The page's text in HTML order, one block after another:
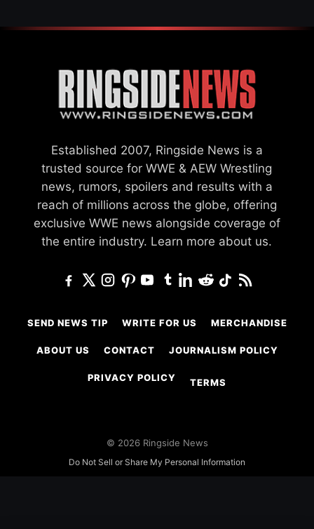
Established 2007, Ringside News is a
trusted source for WWE & AEW Wrestling
news, rumors, spoilers and results with a
reach of millions across the globe, offering
exclusive WWE news alongside coverage of
the entire industry. Learn more about us.
SEND NEWS TIP WRITE FOR US MERCHANDISE
ABOUT US CONTACT JOURNALISM POLICY
PRIVACY POLICY TERMS
© 2026 Ringside News
Do Not Sell or Share My Personal Information